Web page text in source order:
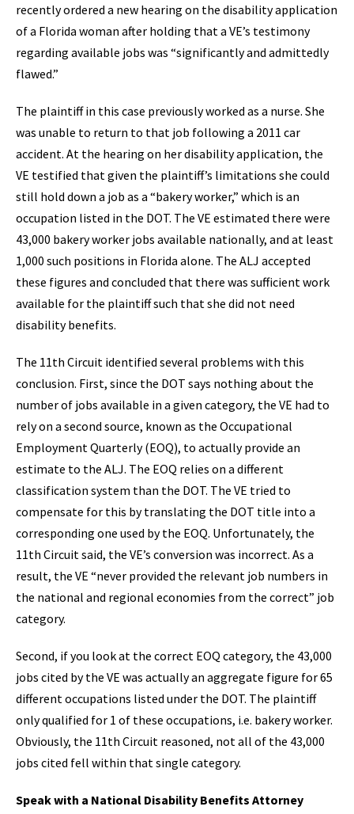
recently ordered a new hearing on the disability application
of a Florida woman after holding that a VE’s testimony
regarding available jobs was “significantly and admittedly
flawed.”
The plaintiff in this case previously worked as a nurse. She
was unable to return to that job following a 2011 car
accident. At the hearing on her disability application, the
VE testified that given the plaintiff’s limitations she could
still hold down a job as a “bakery worker,” which is an
occupation listed in the DOT. The VE estimated there were
43,000 bakery worker jobs available nationally, and at least
1,000 such positions in Florida alone. The ALJ accepted
these figures and concluded that there was sufficient work
available for the plaintiff such that she did not need
disability benefits.
The 11th Circuit identified several problems with this
conclusion. First, since the DOT says nothing about the
number of jobs available in a given category, the VE had to
rely on a second source, known as the Occupational
Employment Quarterly (EOQ), to actually provide an
estimate to the ALJ. The EOQ relies on a different
classification system than the DOT. The VE tried to
compensate for this by translating the DOT title into a
corresponding one used by the EOQ. Unfortunately, the
11th Circuit said, the VE’s conversion was incorrect. As a
result, the VE “never provided the relevant job numbers in
the national and regional economies from the correct” job
category.
Second, if you look at the correct EOQ category, the 43,000
jobs cited by the VE was actually an aggregate figure for 65
different occupations listed under the DOT. The plaintiff
only qualified for 1 of these occupations, i.e. bakery worker.
Obviously, the 11th Circuit reasoned, not all of the 43,000
jobs cited fell within that single category.
Speak with a National Disability Benefits Attorney